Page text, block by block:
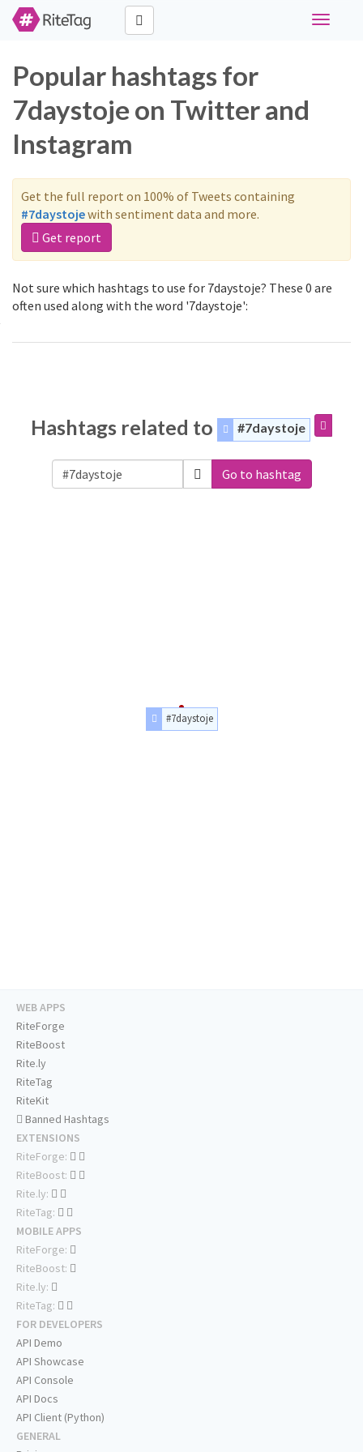
Toggle
Popular hashtags for
7daystoje on Twitter and
Instagram
Get the full report on 100% of Tweets containing
#7daystojewith sentiment data and more.
Get report
Not sure which hashtags to use for 7daystoje? These 0 are
often used along with the word '7daystoje':
Hashtags related to #7daystoje
Go to hashtag
#7daystoje
WEB APPS
RiteForge
RiteBoost
Rite.ly
RiteTag
RiteKit
Banned Hashtags
EXTENSIONS
RiteForge:
RiteBoost:
Rite.ly:
RiteTag:
MOBILE APPS
RiteForge:
RiteBoost:
Rite.ly:
RiteTag:
FOR DEVELOPERS
API Demo
API Showcase
API Console
API Docs
API Client (Python)
GENERAL